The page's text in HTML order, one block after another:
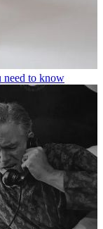
need to know